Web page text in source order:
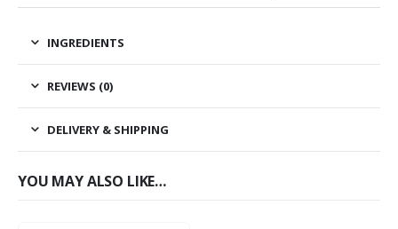
INGREDIENTS
REVIEWS (0)
DELIVERY & SHIPPING
YOU MAY ALSO LIKE…